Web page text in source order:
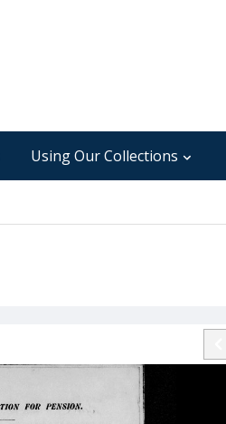
Using Our Collections